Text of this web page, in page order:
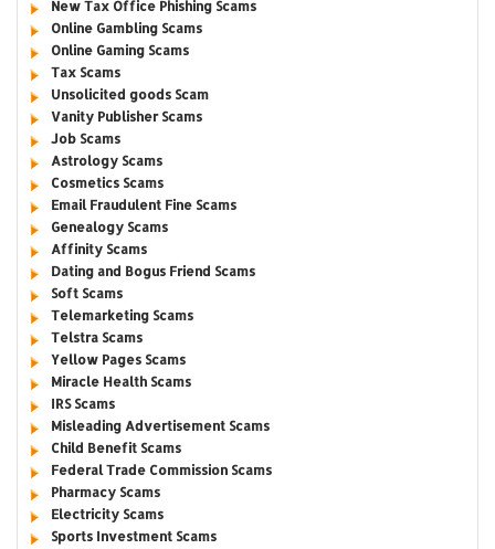
New Tax Office Phishing Scams
Online Gambling Scams
Online Gaming Scams
Tax Scams
Unsolicited goods Scam
Vanity Publisher Scams
Job Scams
Astrology Scams
Cosmetics Scams
Email Fraudulent Fine Scams
Genealogy Scams
Affinity Scams
Dating and Bogus Friend Scams
Soft Scams
Telemarketing Scams
Telstra Scams
Yellow Pages Scams
Miracle Health Scams
IRS Scams
Misleading Advertisement Scams
Child Benefit Scams
Federal Trade Commission Scams
Pharmacy Scams
Electricity Scams
Sports Investment Scams